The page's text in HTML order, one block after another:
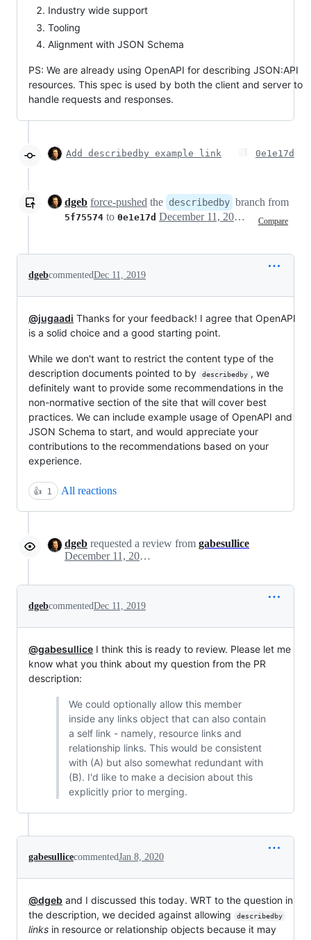
Industry wide support
Tooling
Alignment with JSON Schema
PS: We are already using OpenAPI for describing JSON:API
resources. This spec is used by both the client and server to
handle requests and responses.
Add describedby example link 0e1e17d
dgeb force-pushed the describedby branch from
5f75574 to 0e1e17d Compare
December 11, 2019 15:52
dgebcommentedDec 11, 2019
@jugaadi Thanks for your feedback! I agree that OpenAPI
is a solid choice and a good starting point.
While we don't want to restrict the content type of the
description documents pointed to by
describedby , we
definitely want to provide some recommendations in the
non-normative section of the site that will cover best
practices. We can include example usage of OpenAPI and
JSON Schema to start, and would appreciate your
contributions to the recommendations based on your
experience.
👍 1 All reactions
dgeb requested a review from gabesullice
December 11, 2019 20:09
dgebcommentedDec 11, 2019
@gabesullice I think this is ready to review. Please let me
know what you think about my question from the PR
description:
We could optionally allow this member
inside any links object that can also contain
a self link - namely, resource links and
relationship links. This would be consistent
with (A) but also somewhat redundant with
(B). I'd like to make a decision about this
explicitly prior to merging.
gabesullicecommentedJan 8, 2020
@dgeb and I discussed this today. WRT to the question in
the description, we decided against allowing
describedby
links in resource or relationship objects because it may